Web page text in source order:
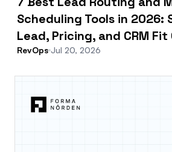
Scheduling Tools in 2026:
Lead, Pricing, and CRM
RevOps Jul 20, 2026